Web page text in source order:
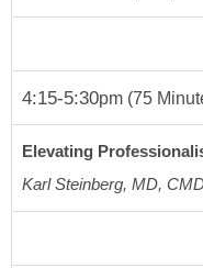
4:15-5:30pm (75
Elevating
Karl Steinberg, MD,